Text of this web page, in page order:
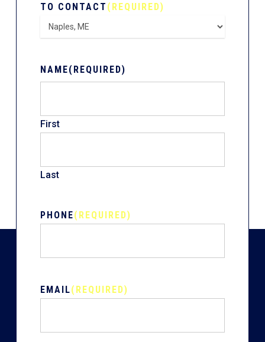
TO CONTACT (REQUIRED)
NAME(REQUIRED)
First
Last
PHONE(REQUIRED)
EMAIL(REQUIRED)